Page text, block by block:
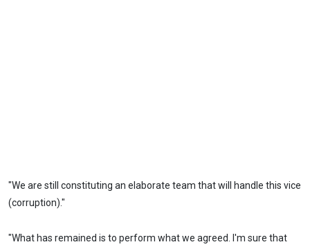
"We are still constituting an elaborate team that will handle this vice
(corruption)."
"What has remained is to perform what we agreed. I'm sure that